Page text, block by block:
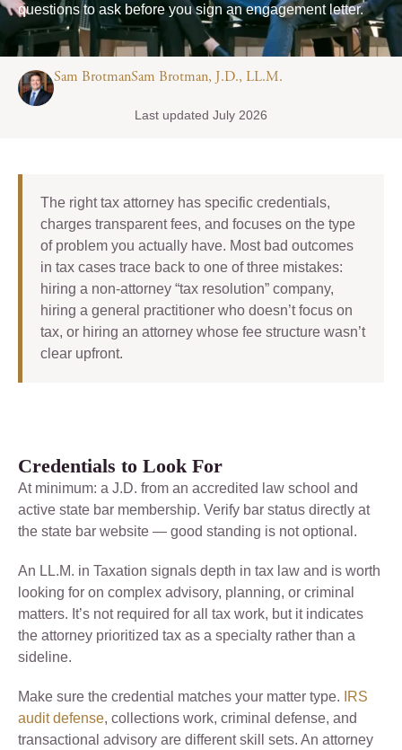
questions to ask before you sign an engagement letter.
Sam BrotmanSam Brotman, J.D., LL.M.
Last updated July 2026
The right tax attorney has specific credentials,
charges transparent fees, and focuses on the type
of problem you actually have. Most bad outcomes
in tax cases trace back to one of three mistakes:
hiring a non-attorney “tax resolution” company,
hiring a general practitioner who doesn’t focus on
tax, or hiring an attorney whose fee structure wasn’t
clear upfront.
Credentials to Look For
At minimum: a J.D. from an accredited law school and
active state bar membership. Verify bar status directly at
the state bar website — good standing is not optional.
An LL.M. in Taxation signals depth in tax law and is worth
looking for on complex advisory, planning, or criminal
matters. It’s not required for all tax work, but it indicates
the attorney prioritized tax as a specialty rather than a
sideline.
Make sure the credential matches your matter type.
IRS
audit defense, collections work, criminal defense, and
transactional advisory are different skill sets. An attorney